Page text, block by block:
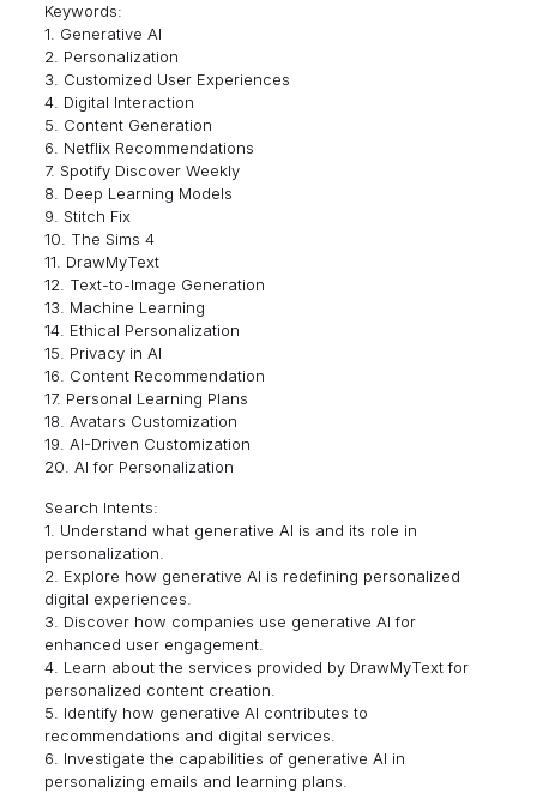
Keywords:
1. Generative AI
2. Personalization
3. Customized User Experiences
4. Digital Interaction
5. Content Generation
6. Netflix Recommendations
7. Spotify Discover Weekly
8. Deep Learning Models
9. Stitch Fix
10. The Sims 4
11. DrawMyText
12. Text-to-Image Generation
13. Machine Learning
14. Ethical Personalization
15. Privacy in AI
16. Content Recommendation
17. Personal Learning Plans
18. Avatars Customization
19. AI-Driven Customization
20. AI for Personalization
Search Intents:
1. Understand what generative AI is and its role in
personalization.
2. Explore how generative AI is redefining personalized
digital experiences.
3. Discover how companies use generative AI for
enhanced user engagement.
4. Learn about the services provided by DrawMyText for
personalized content creation.
5. Identify how generative AI contributes to
recommendations and digital services.
6. Investigate the capabilities of generative AI in
personalizing emails and learning plans.